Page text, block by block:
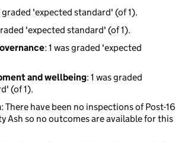
graded 'expected standard' (of 1).
'expected standard' (of 1).
: 1 was graded 'expected
and wellbeing: 1 was graded
(of 1).
: There have been no inspections of Post-16
Ash so no outcomes are available for this